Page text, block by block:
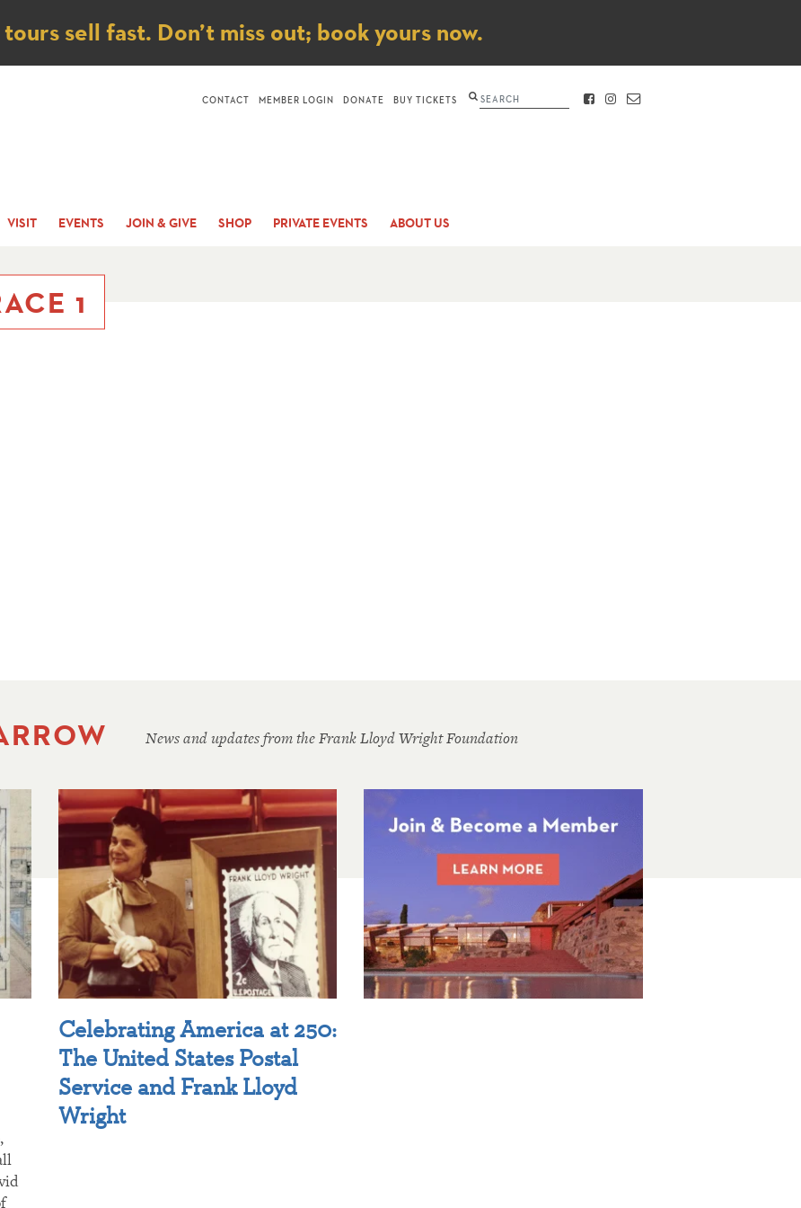
sell fast. Don’t miss out; book yours now.
VISIT EVENTS JOIN & GIVE SHOP PRIVATE EVENTS ABOUT US
CONTACT MEMBER LOGIN DONATE BUY TICKETS Search FACEBOOK
INSTAGRAM
CONTACT
1
News and updates from the Frank Lloyd Wright Foundation
Celebrating America at 250:
The United States Postal
Service and Frank Lloyd
Wright